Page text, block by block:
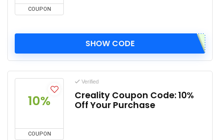
COUPON
SHOW CODE
10%
COUPON
Verified
Creality Coupon Code: 10%
Off Your Purchase